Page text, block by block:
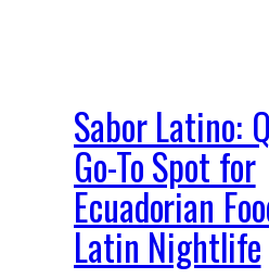
Sabor Latino:
Go-To Spot for
Ecuadorian
Latin Nightlife